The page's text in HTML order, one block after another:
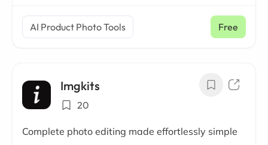
AI Product Photo Tools Free
Imgkits
20
Complete photo editing made effortlessly simple